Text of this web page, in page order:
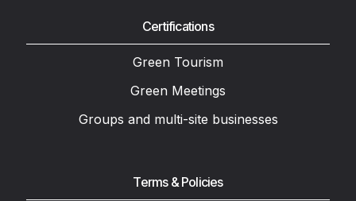
Certifications
Green Tourism
Green Meetings
Groups and multi-site businesses
Terms & Policies